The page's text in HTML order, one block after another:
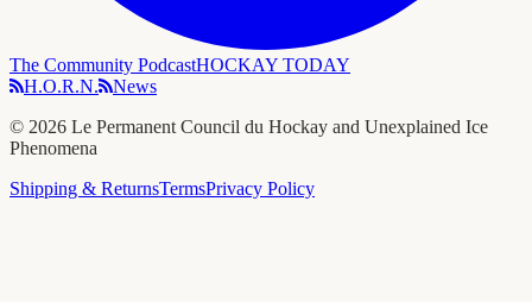
The Community PodcastHOCKAY TODAY
H.O.R.N.
News
© 2026 Le Permanent Council du Hockay and Unexplained Ice
Phenomena
Shipping & ReturnsTermsPrivacy Policy